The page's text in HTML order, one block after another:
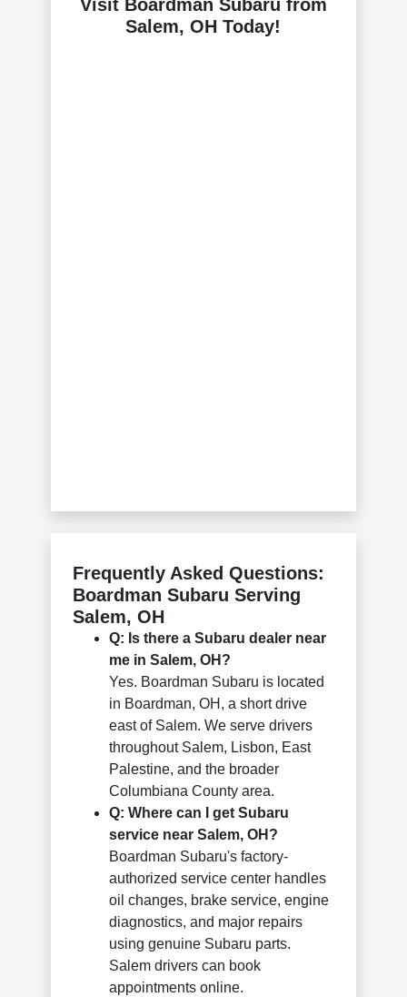
Visit Boardman Subaru from
Salem, OH Today!
Frequently Asked Questions:
Boardman Subaru Serving
Salem, OH
Q: Is there a Subaru dealer near
me in Salem, OH?
Yes. Boardman Subaru is located
in Boardman, OH, a short drive
east of Salem. We serve drivers
throughout Salem, Lisbon, East
Palestine, and the broader
Columbiana County area.
Q: Where can I get Subaru
service near Salem, OH?
Boardman Subaru's factory-
authorized service center handles
oil changes, brake service, engine
diagnostics, and major repairs
using genuine Subaru parts.
Salem drivers can book
appointments online.